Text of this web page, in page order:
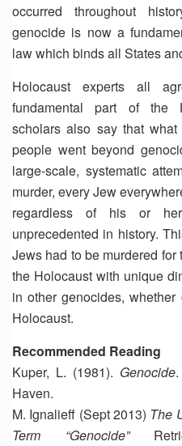
occurred throughout
genocide is now a
law which binds all States
Holocaust experts all
fundamental part of the
scholars also say that
people went beyond
large-scale, systematic
murder, every Jew
regardless of his or
unprecedented in history.
Jews had to be murdered
the Holocaust with unique
in other genocides,
Holocaust.
Recommended Reading
Kuper, L. (1981). Genocide
Haven.
M. Ignalieff (Sept 2013) The
Term “Genocide”